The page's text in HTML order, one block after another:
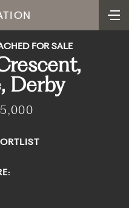
FOR SALE
Derby